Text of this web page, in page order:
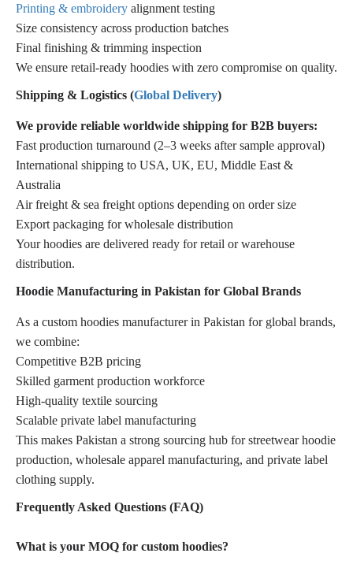
Printing & embroidery alignment testing
Size consistency across production batches
Final finishing & trimming inspection
We ensure retail-ready hoodies with zero compromise on quality.
Shipping & Logistics (Global Delivery)
We provide reliable worldwide shipping for B2B buyers:
Fast production turnaround (2–3 weeks after sample approval)
International shipping to USA, UK, EU, Middle East &
Australia
Air freight & sea freight options depending on order size
Export packaging for wholesale distribution
Your hoodies are delivered ready for retail or warehouse
distribution.
Hoodie Manufacturing in Pakistan for Global Brands
As a custom hoodies manufacturer in Pakistan for global brands,
we combine:
Competitive B2B pricing
Skilled garment production workforce
High-quality textile sourcing
Scalable private label manufacturing
This makes Pakistan a strong sourcing hub for streetwear hoodie
production, wholesale apparel manufacturing, and private label
clothing supply.
Frequently Asked Questions (FAQ)
What is your MOQ for custom hoodies?